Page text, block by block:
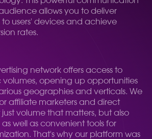
allows you to deliver
to users' devices and achieve
rates.
network offers access to
volumes, opening up opportunities
geographies and verticals. We
affiliate marketers and direct
just volume that matters, but also
well as convenient tools for
That's why our platform was